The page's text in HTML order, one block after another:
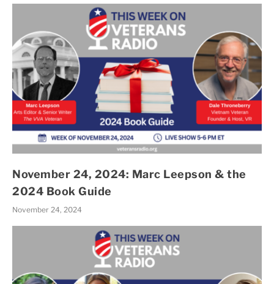
November 24, 2024: Marc Leepson & the
2024 Book Guide
November 24, 2024